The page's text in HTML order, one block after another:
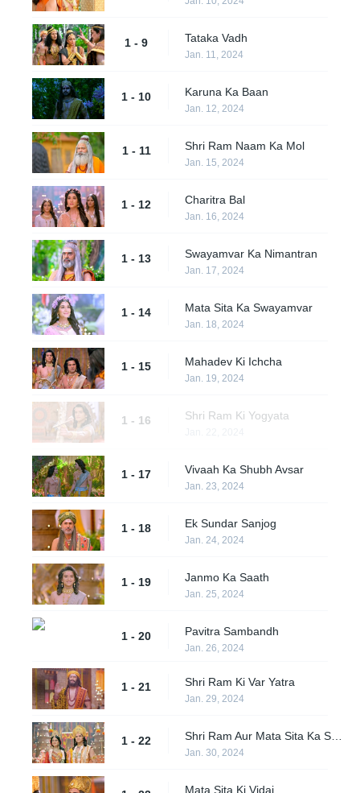
1 - 9 Tataka Vadh
Jan. 11, 2024
1 - 10 Karuna Ka Baan
Jan. 12, 2024
1 - 11 Shri Ram Naam Ka Mol
Jan. 15, 2024
1 - 12 Charitra Bal
Jan. 16, 2024
1 - 13 Swayamvar Ka Nimantran
Jan. 17, 2024
1 - 14 Mata Sita Ka Swayamvar
Jan. 18, 2024
1 - 15 Mahadev Ki Ichcha
Jan. 19, 2024
1 - 16 Shri Ram Ki Yogyata
1 - 17 Vivaah Ka Shubh Avsar
Jan. 23, 2024
1 - 18 Ek Sundar Sanjog
Jan. 24, 2024
1 - 19 Janmo Ka Saath
Jan. 25, 2024
1 - 20 Pavitra Sambandh
Jan. 26, 2024
1 - 21 Shri Ram Ki Var Yatra
Jan. 29, 2024
1 - 22
Jan. 30, 2024
Mata Sita Ki Vidai